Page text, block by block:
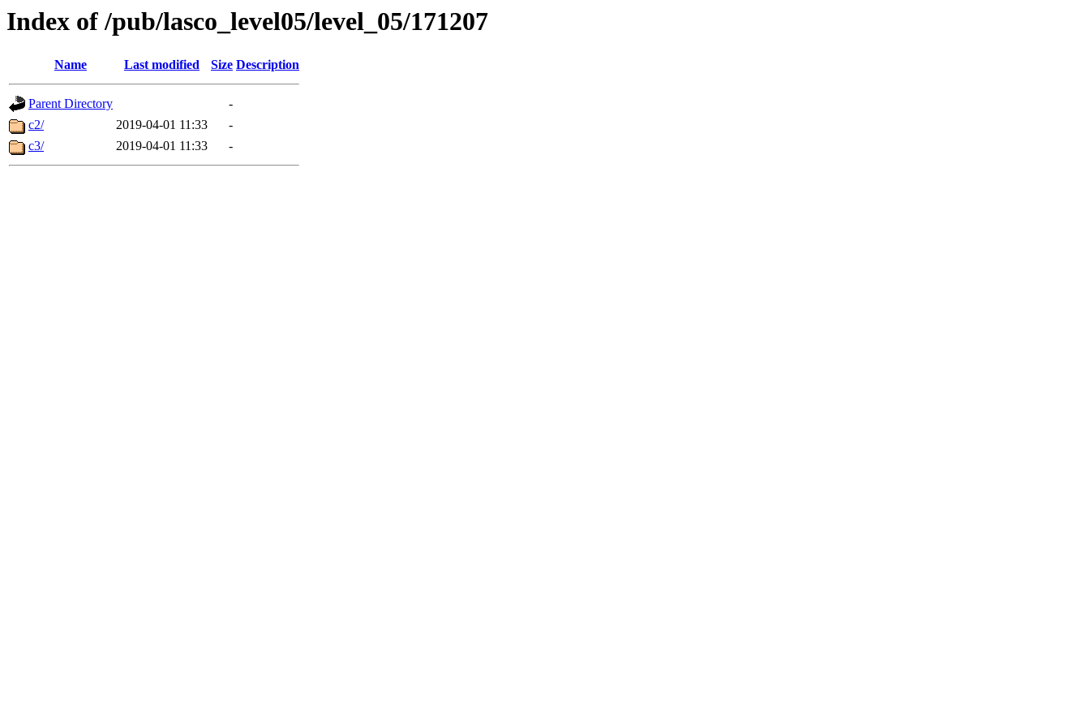
Index of /pub/lasco_level05/level_05/171207
Name Last modified Size Description
Parent Directory
-
c2/
2019-04-01 11:33
-
c3/
2019-04-01 11:33 -